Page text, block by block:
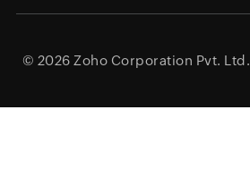
© 2026 Zoho Corporation Pvt. Ltd.